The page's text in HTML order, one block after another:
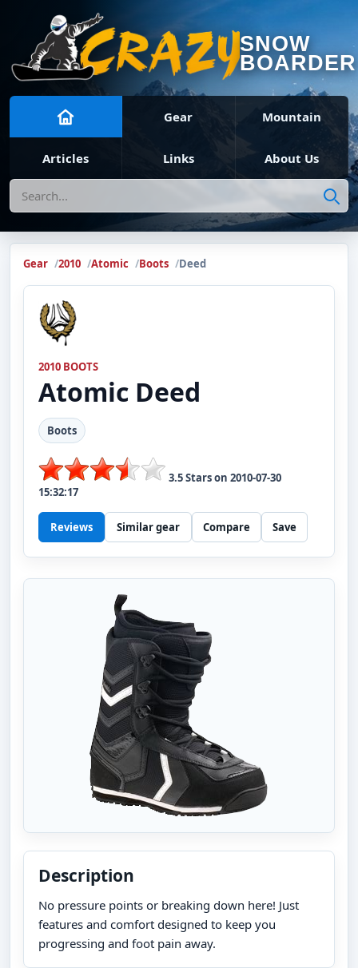
SNOW
BOARDER
Gear Mountain
Articles Links About Us
Search
Gear 2010 Atomic Boots Deed
2010 BOOTS
Atomic Deed
Boots
3.5Stars on 2010-07-30
15:32:17
Reviews Similar gear Compare Save
Description
No pressure points or breaking down here! Just
features and comfort designed to keep you
progressing and foot pain away.